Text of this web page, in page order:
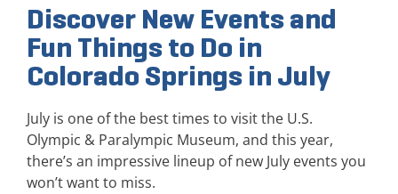
Discover New Events and
Fun Things to Do in
Colorado Springs in July
July is one of the best times to visit the U.S.
Olympic & Paralympic Museum, and this year,
there’s an impressive lineup of new July events you
won’t want to miss.